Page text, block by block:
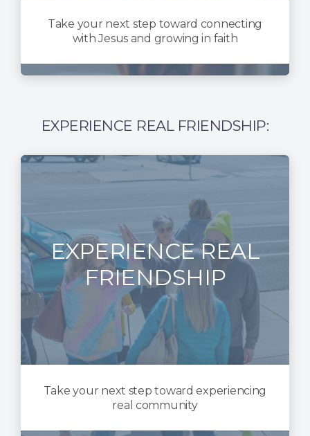
Take your next step toward connecting
with Jesus and growing in faith
EXPERIENCE REAL FRIENDSHIP:
EXPERIENCE REAL
FRIENDSHIP
Take your next step toward experiencing
real community